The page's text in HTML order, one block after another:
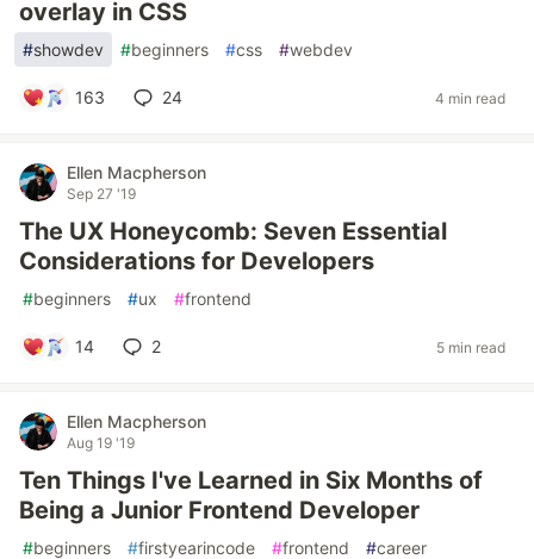
overlay in CSS
#showdev #beginners #css #webdev
163 24 4 min read
Ellen Macpherson
Sep 27 '19
The UX Honeycomb: Seven Essential
Considerations for Developers
#beginners #ux #frontend
14 2 5 min read
Ellen Macpherson
Aug 19 '19
Ten Things I've Learned in Six Months of
Being a Junior Frontend Developer
#beginners #firstyearincode #frontend #career